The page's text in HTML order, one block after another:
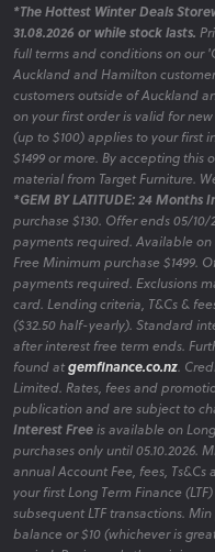
*The Hottest Winter Deals
31.08.2026 or while stock lasts.
full terms and conditions on our
Auckland and Hamilton
customers outside of Auckland
on your first order is valid for
(up to $100) applies to your first
$1499 or more. By accepting
material from Target Furniture.
*GEM BY LATITUDE: 24
purchase $130. Offer ends 05/
payments required. Available on
Free Minimum purchase $1499.
payments required. Exclusions
card. Lending criteria, T&Cs &
($32.50 half-yearly). Standard
after interest free term ends.
found atgemfinance.co.nz.
Limited. Rates, fees and
publication and are subject to
Interest Freeis available on
purchases only until 05.10.2026.
annual Account Fee, fees,
your first Long Term Finance
subsequent LTF transactions.
balance or $10 (whichever is